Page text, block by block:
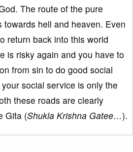
The route of the pure
towards hell and heaven. Even
return back into this world
is risky again and you have to
from sin to do good social
social service is only the
these roads are clearly
Gita (Shukla Krishna Gatee…).